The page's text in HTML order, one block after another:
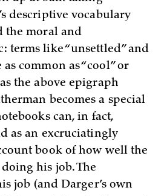
descriptive vocabulary
the moral and
terms like “unsettled” and
common as “cool” or
the above epigraph
becomes a special
can, in fact,
as an excruciatingly
book of how well the
his job. The
job (and Darger’s own